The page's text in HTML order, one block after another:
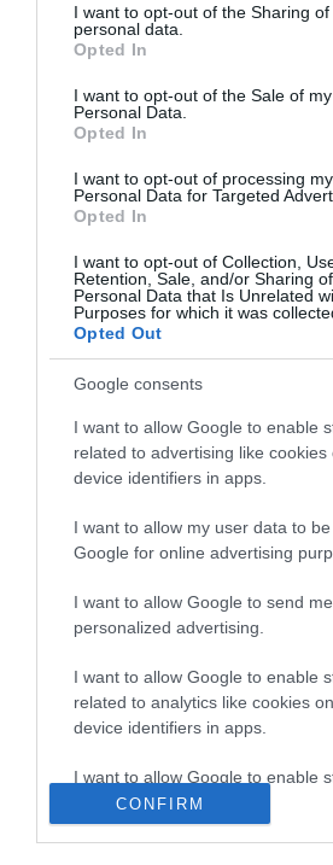
not limited to your visit or usage
grant or deny consent to Google and
use your data for below specified
consent section.
I want to opt-out of the Sharing of
personal data.
Opted In
I want to opt-out of the Sale of my
Personal Data.
Opted In
I want to opt-out of processing my
Personal Data for Targeted
Opted In
I want to opt-out of Collection,
Retention, Sale, and/or Sharing
Personal Data that Is Unrelated
Purposes for which it was
Opted Out
Google consents
I want to allow Google to enable
related to advertising like cookies
device identifiers in apps.
I want to allow my user data to
Google for online advertising
I want to allow Google to send me
personalized advertising.
I want to allow Google to enable
related to analytics like cookies
device identifiers in apps.
I want to allow Google to enable
related to functionality of the
CONFIRM
View
View all of what Telford
and download
for you visit.
Sign up for
Sign up to our
offers, what's new and